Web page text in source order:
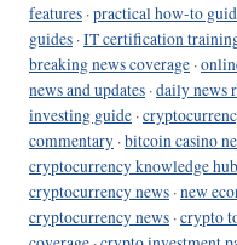
features ·practical how-to
guides ·IT certification
breaking news coverage ·
news and updates ·daily news
investing guide ·
commentary ·bitcoin casino
cryptocurrency knowledge hub
cryptocurrency news ·new
cryptocurrency news ·crypto